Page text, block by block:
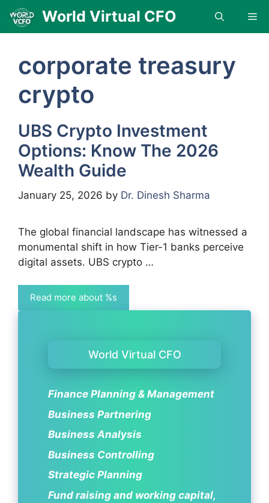
Skip
content
World Virtual CFO
corporate treasury
crypto
UBS Crypto Investment
Options: Know The 2026
Wealth Guide
January 25, 2026 by Dr. Dinesh Sharma
The global financial landscape has witnessed a
monumental shift in how Tier-1 banks perceive
digital assets. UBS crypto …
Read more about %s
World Virtual CFO
Finance Planning & Management
Business Partnering
Business Analysis
Business Controlling
Strategic Planning
Fund raising and working capital,